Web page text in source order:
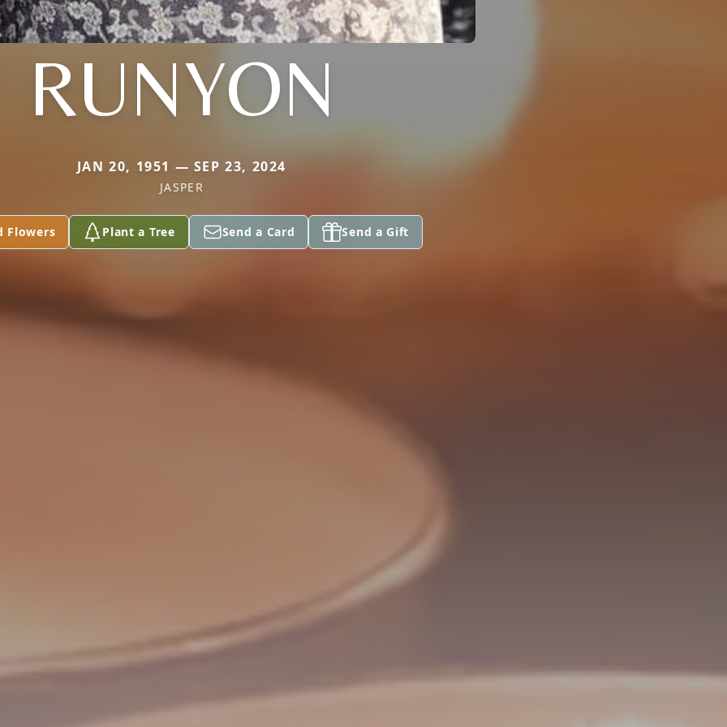
RUNYON
JAN 20, 1951 — SEP 23, 2024
JASPER
Flowers Plant a Tree Send a Card Send a Gift